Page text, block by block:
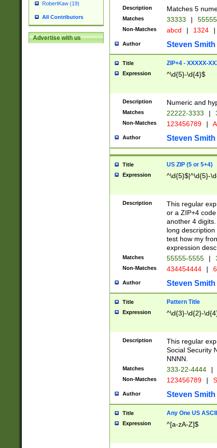
RobertKaw (19)
All Contributors
Advertise with us
Description Matches 5
Matches 33333 |
Non-Matches abcd | 1324 |
Author Steven Smith
Title ZIP+4 - XXXXX-
Expression ^\d{5}-\d{4}$
Description Numeric and
Matches 22222-3333 |
Non-Matches 123456789 |
Author Steven Smith
Title US ZIP (5 or 5+4)
Expression ^\d{5}$|^\d{5}-
Description
This regular
or a ZIP+4
another 4
long
test how my
expression
Matches 55555-5555 |
Non-Matches 434454444 |
Author Steven Smith
Title Pattern Title
Expression ^\d{3}-\d{2}-
Description
This regular
Social Security
NNNN.
Matches 333-22-4444 |
Non-Matches 123456789 |
Author Steven Smith
Title Any One US
Expression ^[a-zA-Z]$